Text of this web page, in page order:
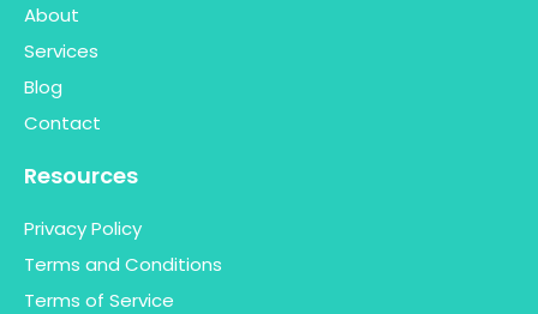
About
Services
Blog
Contact
Resources
Privacy Policy
Terms and Conditions
Terms of Service